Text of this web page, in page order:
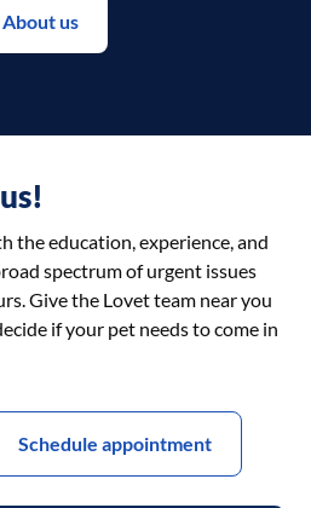
About us
the education, experience, and
spectrum of urgent issues
Give the Lovet team near you
if your pet needs to come in
Schedule appointment